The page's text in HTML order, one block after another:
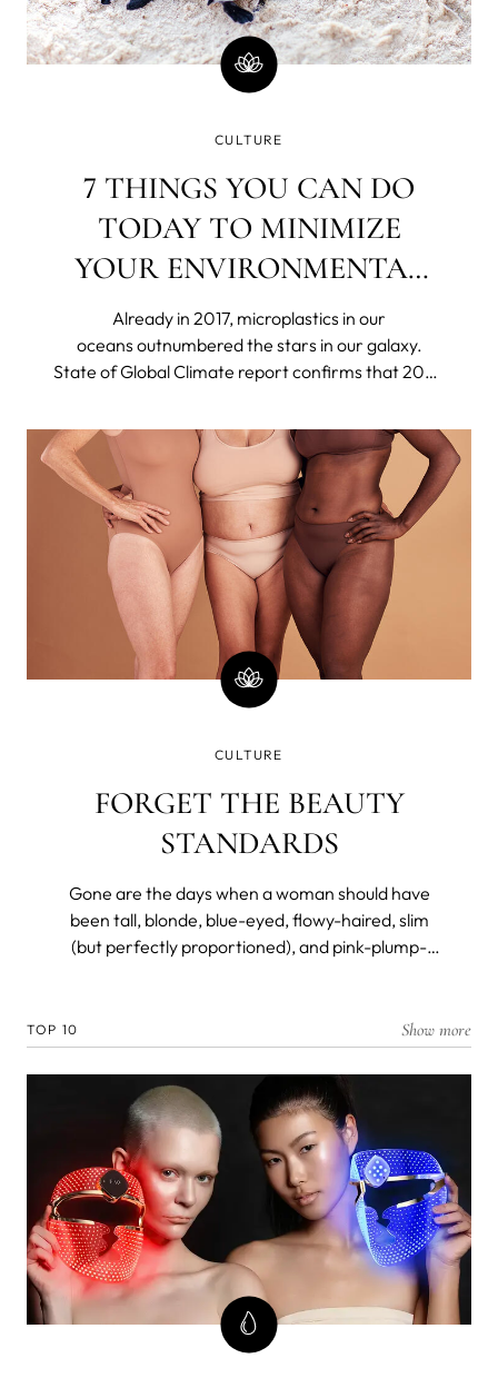
CULTURE
7 THINGS YOU CAN DO
TODAY TO MINIMIZE
YOUR ENVIRONMENTAL
IMPACT
Already in 2017, microplastics in our
oceans outnumbered the stars in our galaxy.
State of Global Climate report confirms that 2023
nightingale population has declined by around
48% in only 25 years. The US declared 21 species
extinct in 2023.
CULTURE
FORGET THE BEAUTY
STANDARDS
Gone are the days when a woman should have
been tall, blonde, blue-eyed, flowy-haired, slim
(but perfectly proportioned), and pink-plump-
TOP 10 Show more